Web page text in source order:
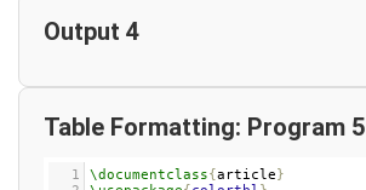
Output 4
Table Formatting: Program 5
1 \documentclass{ article }